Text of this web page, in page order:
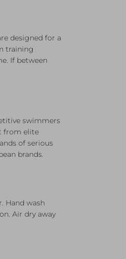
designed for a
training
If between
swimmers
from elite
of serious
brands.
Hand wash
Air dry away